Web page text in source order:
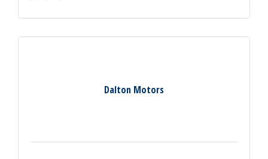
Dalton Motors